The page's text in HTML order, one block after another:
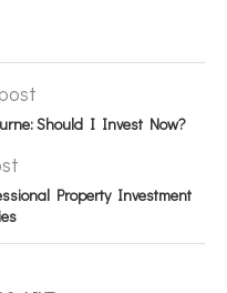
Should I Invest Now?
Property Investment